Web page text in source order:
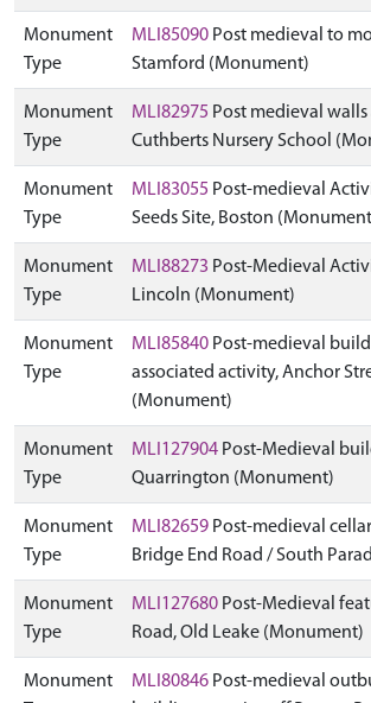
Monument
Type
MLI85090 Post medieval to
Stamford (Monument)
Monument
Type
MLI82975 Post medieval walls
Cuthberts Nursery School
Monument
Type
MLI83055 Post-medieval
Seeds Site, Boston
Monument
Type
MLI88273 Post-Medieval
Lincoln (Monument)
Monument
Type
MLI85840 Post-medieval
associated activity, Anchor
(Monument)
Monument
Type
MLI127904 Post-Medieval
Quarrington (Monument)
Monument
Type
MLI82659 Post-medieval
Bridge End Road / South
Monument
Type
MLI127680 Post-Medieval
Road, Old Leake (Monument)
Monument
MLI80846 Post-medieval